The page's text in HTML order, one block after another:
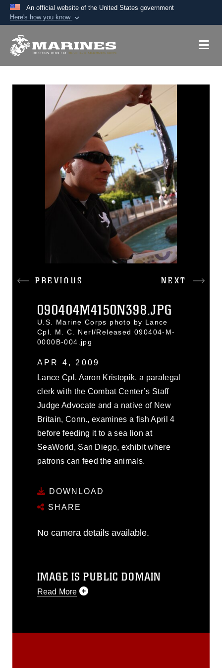
An official website of the United States government
Here's how you know
A.mil website belongs to an official U.S.
Secure .mil websites use HTTPS
lock ( https://means you’ve safely
connected to the .mil website. Share sensitive
information only on official, secure websites.
PREVIOUS NEXT
090404M4150N398.JPG
U.S. Marine Corps photo by Lance
Cpl. M. C. Nerl/Released 090404-M-
0000B-004.jpg
APR 4, 2009
Lance Cpl. Aaron Kristopik, a paralegal
clerk with the Combat Center’s Staff
Judge Advocate and a native of New
Britain, Conn., examines a fish April 4
before feeding it to a sea lion at
SeaWorld, San Diego, exhibit where
patrons can feed the animals.
DOWNLOAD
SHARE
No camera details available.
IMAGE IS PUBLIC DOMAIN
Read More
release. If you would like to republish